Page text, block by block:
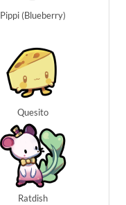
Pippi (Blueberry)
Quesito
Ratdish